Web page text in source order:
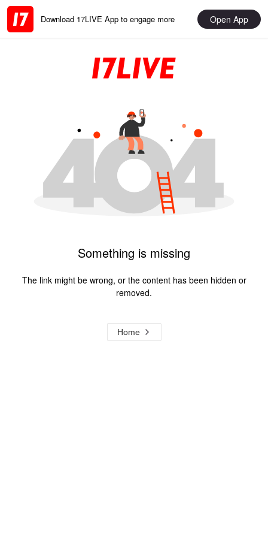
Download 17LIVE App to engage more Open App
Something is missing
The link might be wrong, or the content has been hidden or
removed.
Home